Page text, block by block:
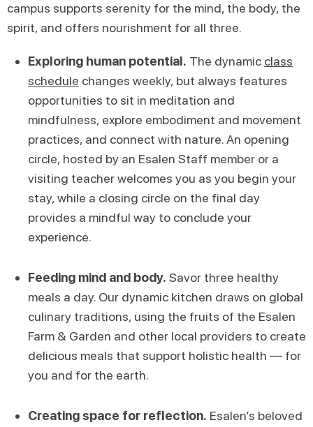
campus supports serenity for the mind, the body, the
spirit, and offers nourishment for all three.
Exploring human potential. The dynamic class
schedule changes weekly, but always features
opportunities to sit in meditation and
mindfulness, explore embodiment and movement
practices, and connect with nature. An opening
circle, hosted by an Esalen Staff member or a
visiting teacher welcomes you as you begin your
stay, while a closing circle on the final day
provides a mindful way to conclude your
experience.
Feeding mind and body. Savor three healthy
meals a day. Our dynamic kitchen draws on global
culinary traditions, using the fruits of the Esalen
Farm & Garden and other local providers to create
delicious meals that support holistic health — for
you and for the earth.
Creating space for reflection. Esalen’s beloved